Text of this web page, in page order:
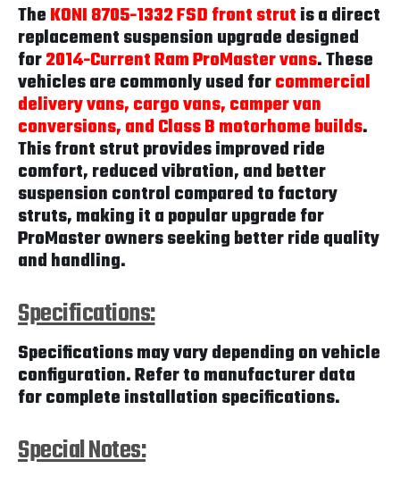
TheKONI 8705-1332 FSD front strutis a direct
replacement suspension upgrade designed
for2014-Current Ram ProMaster vans. These
vehicles are commonly used forcommercial
delivery vans, cargo vans, camper van
conversions, and Class B motorhome builds.
This front strut provides improved ride
comfort, reduced vibration, and better
suspension control compared to factory
struts, making it a popular upgrade for
ProMaster owners seeking better ride quality
and handling.
Specifications:
Specifications may vary depending on vehicle
configuration. Refer to manufacturer data
for complete installation specifications.
Special Notes: